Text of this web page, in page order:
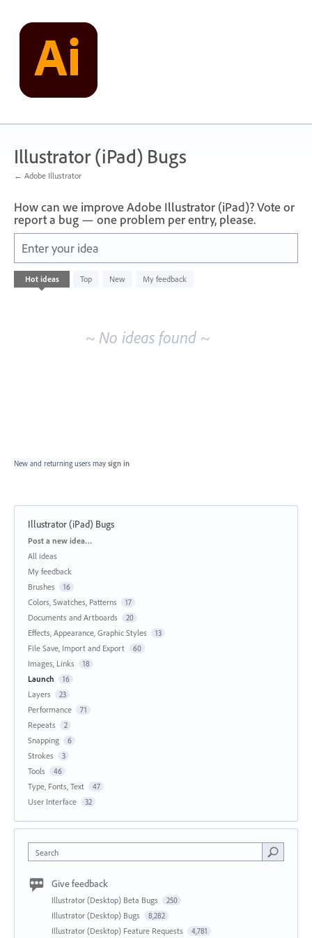
content
Illustrator (iPad) Bugs
← Adobe Illustrator
How can we improve Adobe Illustrator (iPad)? Vote or
report a bug — one problem per entry, please.
Enter your idea
Hot ideas Top New My feedback
No
existing
~ No ideas found ~
New and returning users may sign in
Illustrator (iPad) Bugs
Categories
Post a new idea…
All ideas
My feedback
Brushes
16
Colors, Swatches, Patterns 17
Documents and Artboards 20
Effects, Appearance, Graphic Styles 13
File Save, Import and Export 60
Images, Links 18
Launch 16
Layers 23
Performance 71
Repeats 2
Snapping 6
Strokes 3
Tools 46
Type, Fonts, Text 47
User Interface 32
Search
Give feedback
Illustrator (Desktop) Beta Bugs 250
Illustrator (Desktop) Bugs 8,282
Illustrator (Desktop) Feature Requests 4,781